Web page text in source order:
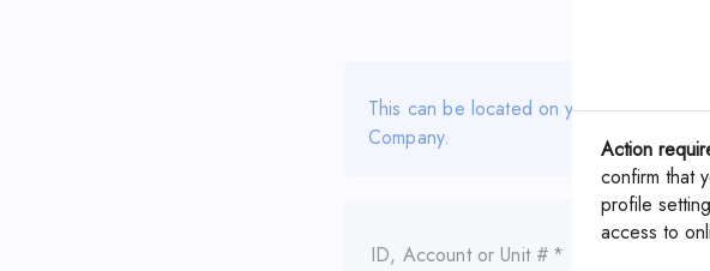
This can be located on your coupon or
Company.
ID, Account or Unit # *
Action
confirm that
profile
access to